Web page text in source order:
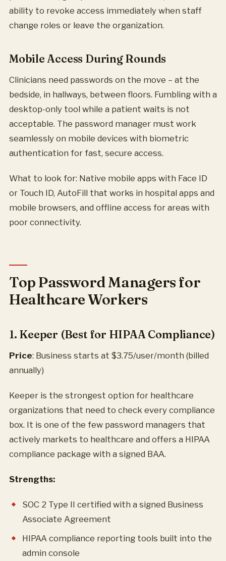
ability to revoke access immediately when staff
change roles or leave the organization.
Mobile Access During Rounds
Clinicians need passwords on the move – at the
bedside, in hallways, between floors. Fumbling with a
desktop-only tool while a patient waits is not
acceptable. The password manager must work
seamlessly on mobile devices with biometric
authentication for fast, secure access.
What to look for: Native mobile apps with Face ID
or Touch ID, AutoFill that works in hospital apps and
mobile browsers, and offline access for areas with
poor connectivity.
Top Password Managers for
Healthcare Workers
1. Keeper (Best for HIPAA Compliance)
Price: Business starts at $3.75/user/month (billed
annually)
Keeper is the strongest option for healthcare
organizations that need to check every compliance
box. It is one of the few password managers that
actively markets to healthcare and offers a HIPAA
compliance package with a signed BAA.
Strengths:
SOC 2 Type II certified with a signed Business
Associate Agreement
HIPAA compliance reporting tools built into the
admin console